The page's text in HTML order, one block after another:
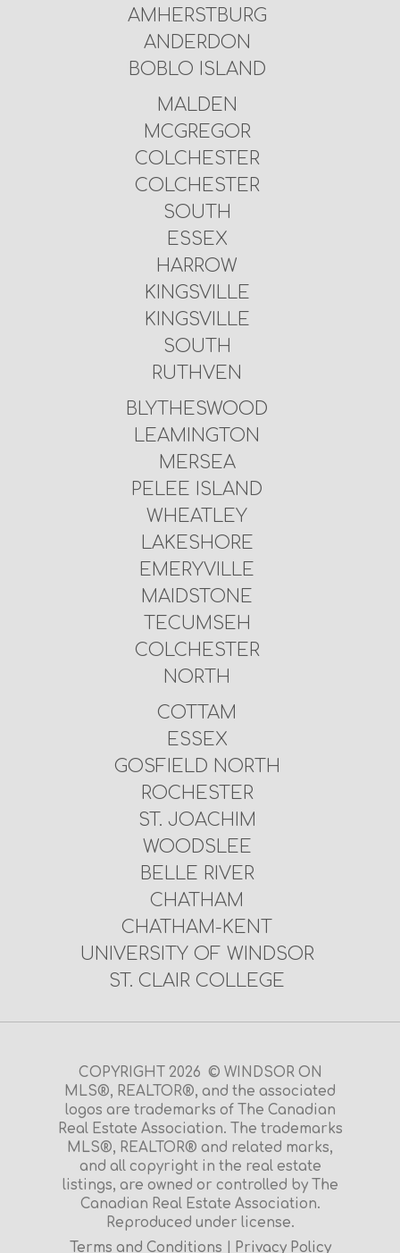
AMHERSTBURG
ANDERDON
BOBLO ISLAND
MALDEN
MCGREGOR
COLCHESTER
COLCHESTER
SOUTH
ESSEX
HARROW
KINGSVILLE
KINGSVILLE
SOUTH
RUTHVEN
BLYTHESWOOD
LEAMINGTON
MERSEA
PELEE ISLAND
WHEATLEY
LAKESHORE
EMERYVILLE
MAIDSTONE
TECUMSEH
COLCHESTER
NORTH
COTTAM
ESSEX
GOSFIELD NORTH
ROCHESTER
ST. JOACHIM
WOODSLEE
BELLE RIVER
CHATHAM
CHATHAM-KENT
UNIVERSITY OF WINDSOR
ST. CLAIR COLLEGE
COPYRIGHT 2026 © WINDSOR ON
MLS®, REALTOR®, and the associated
logos are trademarks of The Canadian
Real Estate Association. The trademarks
MLS®, REALTOR® and related marks,
and all copyright in the real estate
listings, are owned or controlled by The
Canadian Real Estate Association.
Reproduced under license.
Terms and Conditions
Privacy Policy